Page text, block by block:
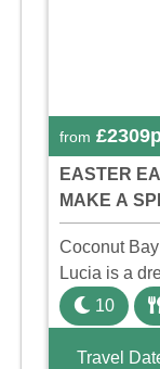
from
EASTER
MAKE A
Coconut
Lucia is a
family
Wing, the
and kid-
10
Travel